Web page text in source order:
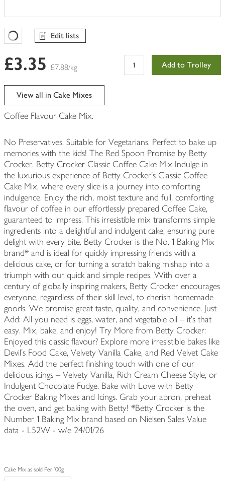
Favourites Loading
Edit lists
£3.35 £7.88/kg Add to Trolley
View all in Cake Mixes
Coffee Flavour Cake Mix.
No Preservatives. Suitable for Vegetarians. Perfect to bake up
memories with the kids! The Red Spoon Promise by Betty
Crocker. Betty Crocker Classic Coffee Cake Mix Indulge in
the luxurious experience of Betty Crocker’s Classic Coffee
Cake Mix, where every slice is a journey into comforting
indulgence. Enjoy the rich, moist texture and full, comforting
flavour of coffee in our effortlessly prepared Coffee Cake,
guaranteed to impress. This irresistible mix transforms simple
ingredients into a delightful and indulgent cake, ensuring pure
delight with every bite. Betty Crocker is the No. 1 Baking Mix
brand* and is ideal for quickly impressing friends with a
delicious cake, or for turning a scratch baking mishap into a
triumph with our quick and simple recipes. With over a
century of globally inspiring makers, Betty Crocker encourages
everyone, regardless of their skill level, to cherish homemade
goods. We promise great taste, quality, and convenience. Just
Add: All you need is eggs, water, and vegetable oil – it’s that
easy. Mix, bake, and enjoy! Try More from Betty Crocker:
Enjoyed this classic flavour? Explore more irresistible bakes like
Devil's Food Cake, Velvety Vanilla Cake, and Red Velvet Cake
Mixes. Add the perfect finishing touch with one of our
delicious icings – Velvety Vanilla, Rich Cream Cheese Style, or
Indulgent Chocolate Fudge. Bake with Love with Betty
Crocker Baking Mixes and Icings. Grab your apron, preheat
the oven, and get baking with Betty! *Betty Crocker is the
Number 1 Baking Mix brand based on Nielsen Sales Value
data - L52W - w/e 24/01/26
Cake Mix as sold Per 100g